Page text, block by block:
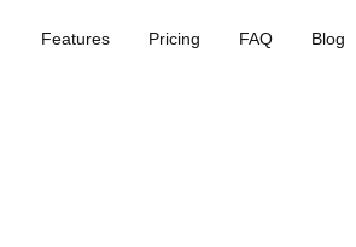
Features Pricing FAQ Blog